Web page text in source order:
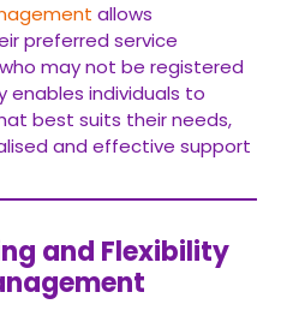
allows
preferred service
may not be registered
enables individuals to
best suits their needs,
and effective support
and Flexibility